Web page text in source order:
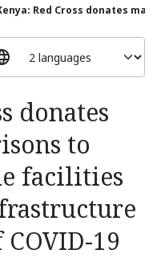
Red Cross donates
donates
to
facilities
19